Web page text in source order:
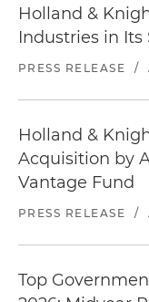
Holland &
Industries in
PRESS RELEASE /
Holland &
Acquisition by
Vantage Fund
PRESS RELEASE /
Top